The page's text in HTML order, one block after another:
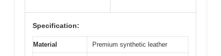
Specification:
Material Premium synthetic leather